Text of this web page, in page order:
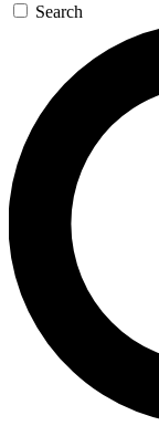
Search